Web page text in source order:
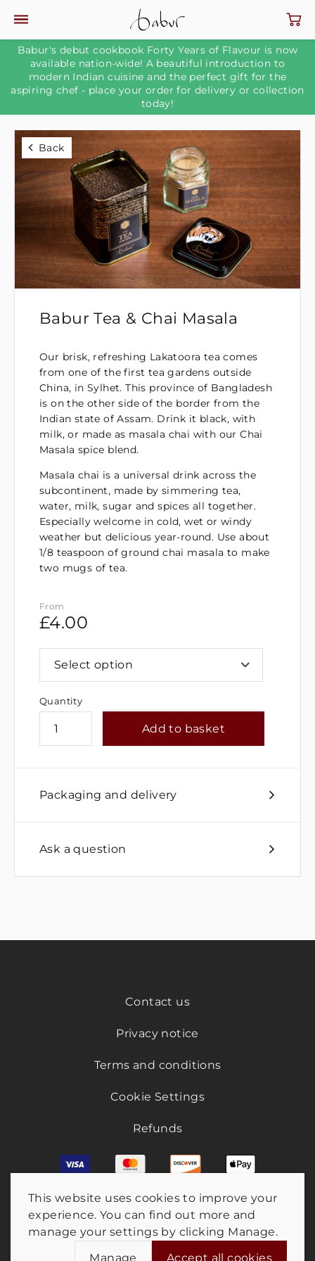
Babur's debut cookbook Forty Years of Flavour is now
available nation-wide! A beautiful introduction to
modern Indian cuisine and the perfect gift for the
aspiring chef - place your order for delivery or collection
today!
Back
Babur Tea & Chai Masala
Our brisk, refreshing Lakatoora tea comes
from one of the first tea gardens outside
China, in Sylhet. This province of Bangladesh
is on the other side of the border from the
Indian state of Assam. Drink it black, with
milk, or made as masala chai with our Chai
Masala spice blend.
Masala chai is a universal drink across the
subcontinent, made by simmering tea,
water, milk, sugar and spices all together.
Especially welcome in cold, wet or windy
weather but delicious year-round. Use about
1/8 teaspoon of ground chai masala to make
two mugs of tea.
From
£4.00
Select option
Quantity
Add to basket
Packaging and delivery
Ask a question
Contact us
Privacy notice
Terms and conditions
Cookie Settings
Refunds
This website uses cookies to improve your
experience. You can find out more and
manage your settings by clicking Manage.
Manage
Accept all cookies